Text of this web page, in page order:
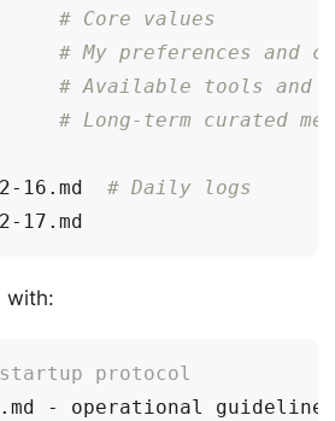
# Core values
# My preferences and
# Available tools and
# Long-term curated
16.md
# Daily logs
with: